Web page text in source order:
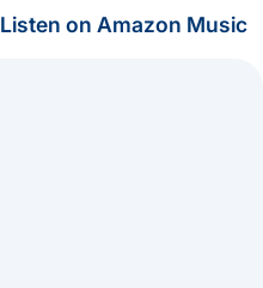
Listen on Amazon Music